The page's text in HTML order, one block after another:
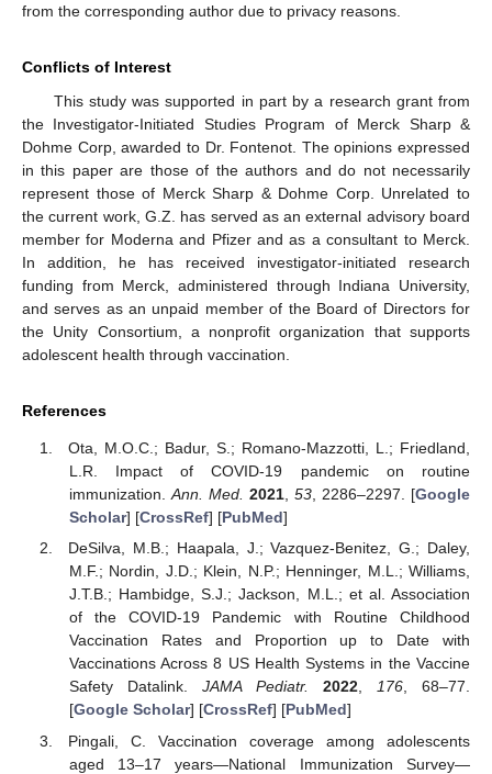
from the corresponding author due to privacy reasons.
Conflicts of Interest
This study was supported in part by a research grant from
the Investigator-Initiated Studies Program of Merck Sharp &
Dohme Corp, awarded to Dr. Fontenot. The opinions expressed
in this paper are those of the authors and do not necessarily
represent those of Merck Sharp & Dohme Corp. Unrelated to
the current work, G.Z. has served as an external advisory board
member for Moderna and Pfizer and as a consultant to Merck.
In addition, he has received investigator-initiated research
funding from Merck, administered through Indiana University,
and serves as an unpaid member of the Board of Directors for
the Unity Consortium, a nonprofit organization that supports
adolescent health through vaccination.
References
Ota, M.O.C.; Badur, S.; Romano-Mazzotti, L.; Friedland,
L.R. Impact of COVID-19 pandemic on routine
immunization.Ann. Med. 2021,53, 2286–2297. [Google
Scholar] [CrossRef] [PubMed]
DeSilva, M.B.; Haapala, J.; Vazquez-Benitez, G.; Daley,
M.F.; Nordin, J.D.; Klein, N.P.; Henninger, M.L.; Williams,
J.T.B.; Hambidge, S.J.; Jackson, M.L.; et al. Association
of the COVID-19 Pandemic with Routine Childhood
Vaccination Rates and Proportion up to Date with
Vaccinations Across 8 US Health Systems in the Vaccine
Safety Datalink. JAMA Pediatr. 2022,176, 68–77.
[Google Scholar] [CrossRef] [PubMed]
Pingali, C. Vaccination coverage among adolescents
aged 13–17 years—National Immunization Survey—